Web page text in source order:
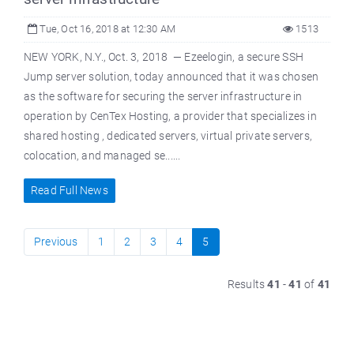
Tue, Oct 16, 2018 at 12:30 AM 1513
NEW YORK, N.Y., Oct. 3, 2018 — Ezeelogin, a secure SSH
Jump server solution, today announced that it was chosen
as the software for securing the server infrastructure in
operation by CenTex Hosting, a provider that specializes in
shared hosting , dedicated servers, virtual private servers,
colocation, and managed se......
Read Full News
Previous 1 2 3 4 5
Results41 -41 of 41